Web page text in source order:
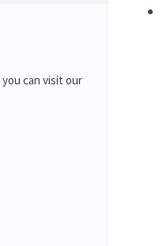
you can visit our